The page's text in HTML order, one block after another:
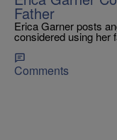
Father
Erica Garner posts
considered using her
Comments